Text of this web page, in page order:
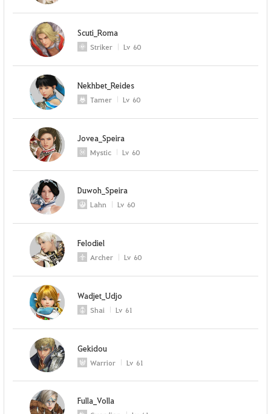
Scuti_Roma
Striker Lv 60
Nekhbet_Reides
Tamer Lv 60
Jovea_Speira
Mystic Lv 60
Duwoh_Speira
Lahn Lv 60
Felodiel
Archer Lv 60
Wadjet_Udjo
Shai Lv 61
Gekidou
Warrior Lv 61
Fulla_Volla